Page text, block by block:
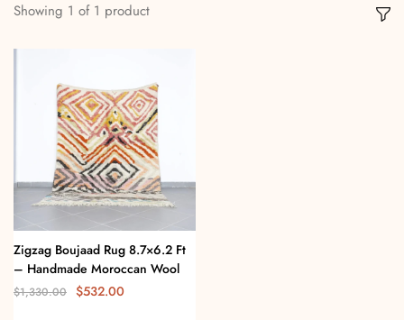
Showing 1 of 1 product
Zigzag Boujaad Rug 8.7×6.2 Ft
– Handmade Moroccan Wool
$1,330.00 $532.00